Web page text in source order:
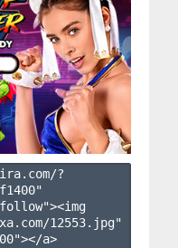
?
f1400"
12553.jpg"
a>